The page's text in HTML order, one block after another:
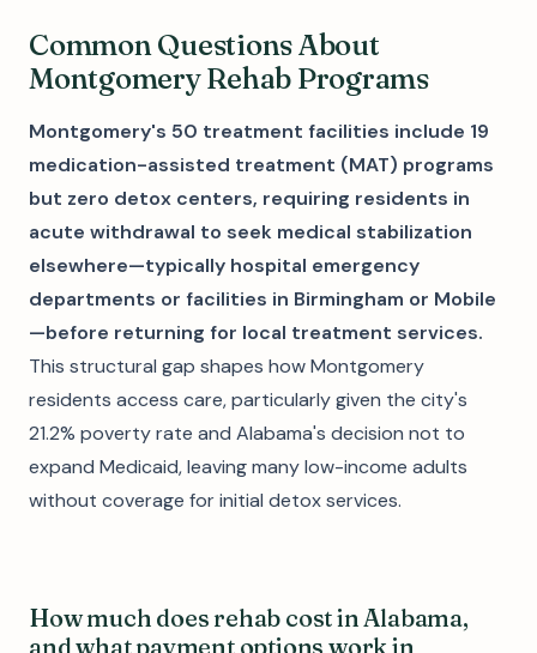
Common Questions About
Montgomery Rehab Programs
Montgomery's 50 treatment facilities include 19
medication-assisted treatment (MAT) programs
but zero detox centers, requiring residents in
acute withdrawal to seek medical stabilization
elsewhere—typically hospital emergency
departments or facilities in Birmingham or Mobile
—before returning for local treatment services.
This structural gap shapes how Montgomery
residents access care, particularly given the city's
21.2% poverty rate and Alabama's decision not to
expand Medicaid, leaving many low-income adults
without coverage for initial detox services.
How much does rehab cost in Alabama,
and what payment options work in